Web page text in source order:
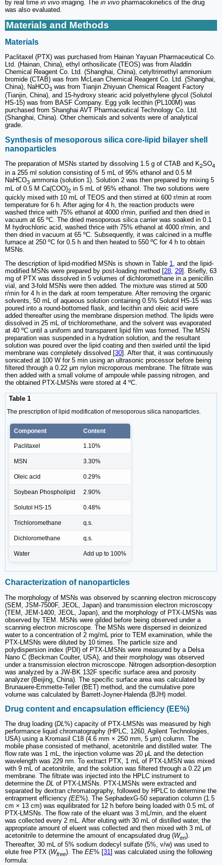
by real time in vivo imaging. The in vivo pharmacokinetics of the drug
was also evaluated.
Materials and Methods
Materials
Paclitaxel (PTX) was purchased from Hainan Yayuan Pharmaceutical Co.
Ltd. (Hainan, China), ethyl orthosilicate (TEOS) was from Aladdin
Chemical Reagent Co. Ltd. (Shanghai, China), cetyltrimethyl ammonium
bromide (CTAB) was from McLean Chemical Reagent Co. Ltd. (Shanghai,
China), NaHCO3 was from Tianjin Zhiyuan Chemical Reagent Factory
(Tianjin, China), and 15-hydroxy stearic acid polyethylene glycol (Solutol
HS-15) was from BASF Company. Egg yolk lecithin (PL100M) was
purchased from Shanghai AVT Pharmaceutical Technology Co. Ltd.
(Shanghai, China). Other chemicals and solvents were of analytical
grade.
Synthesis of mesoporous silica core-lipid bilayer shell
nanoparticles
The preparation of MSNs started by dissolving 1.5 g of CTAB and K2SO4
in a 255 ml solution consisting of 5 mL of 95% ethanol and 0.5 M
NaHCO3 ammonia (solution 1). Solution 2 was then prepared by mixing 5
mL of 0.5 M Ca(COO)2 in 5 mL of 95% ethanol. The two solutions were
quickly mixed with 10 mL of TEOS and then stirred at 600 r/min at room
temperature for 6 h. After aging for 4 h, the reaction products were
washed thrice with 75% ethanol at 4000 r/min, purified and then dried in
vacuum at 65 ºC. The dried mesoporous silica carrier was soaked in 0.1
M hydrochloric acid, washed thrice with 75% ethanol at 4000 r/min, and
then dried in vacuum at 65 ºC. Subsequently, it was calcined in a muffle
furnace at 250 ºC for 0.5 h and then heated to 550 ºC for 4 h to obtain
MSNs.
The description of lipid-modified MSNs is shown in Table 1
, and the lipid-
modified MSNs were prepared by post-loading method [28 29]. Briefly, 63
mg of PTX was dissolved in 5 volumes of dichloromethane in a penicillin
vial, and 3-fold MSNs were then added. The mixture was stirred at 500
r/min for 4 h in the dark at room temperature. After removing the organic
solvents, 50 mL of aqueous solution containing 0.5% Solutol HS-15 was
poured into a round-bottomed flask, and lecithin and oleic acid were
added thereafter using the membrane dispersion method. The lipids were
dissolved in 25 mL of trichloromethane, and the solvent was evaporated
at 40 ºC until a uniform and transparent lipid film was formed. The MSN
preparation was suspended in a hydration solution, and the resultant
solution was poured over the lipid coating and then swirled until the lipid
membrane was completely dissolved [30]. After that, it was continuously
sonicated at 100 W for 5 min using an ultrasonic processor before being
filtered through a 0.22 μm nylon microporous membrane. The filtrate was
then added with a small volume of ampoule while passing nitrogen, and
the obtained PTX-LMSNs were stored at 4 ºC.
Table 1
The prescription of lipid modification of mesoporous silica nanoparticles.
Component Content
Paclitaxel 1.10%
MSN 3.30%
Oleic acid 0.29%
Soybean Phospholipid 2.90%
Solutol HS-15 0.48%
Trichloromethane q.s.
Dichloromethane q.s.
Water Add up to 100%
Characterization of nanoparticles
The morphology of MSNs was observed by scanning electron microscopy
(SEM, JSM-7500F, JEOL, Japan) and transmission electron microscopy
(TEM, JEM-1400, JEOL, Japan), and the morphology of PTX-LMSNs was
observed by TEM. MSNs were gilded before being observed under a
scanning electron microscope. The MSNs were dispersed in deionized
water to a concentration of 2 mg/mL prior to TEM examination, while the
PTX-LMSNs were diluted by 10 times. The particle size and
polydispersion index (PDI) of PTX-LMSNs were measured by a Delsa
Nano C (Beckman Coulter, USA), and their morphology was observed
under a transmission electron microscope. Nitrogen adsorption-desorption
was analyzed by a JW-BK 132F specific surface area and porosity
analyzer (Beijing, China). The specific surface area was calculated by
Brunauere-Emmette-Teller (BET) method, and the cumulative pore
volume was calculated by Barrett-Joyner-Halenda (BJH) model.
Drug content and encapsulation efficiency (EE%)
The drug loading (DL%) capacity of PTX-LMSNs was measured by high
performance liquid chromatography (HPLC, 1260, Agilent Technologies,
USA) using a Kromasil C18 (4.6 mm × 250 mm, 5 μm) column. The
mobile phase consisted of methanol, acetonitrile and distilled water. The
flow rate was 1 mL, the injection volume was 20 μL and the detection
wavelength was 229 nm. To extract PTX, 1 mL of PTX-LMSN was mixed
with 9 mL of acetonitrile, and the solution was filtered through a 0.22 μm
membrane. The filtrate was injected into the HPLC instrument to
determine the DL of PTX-LMSNs. PTX-LMSNs were extracted and
separated by dextran chromatography, followed by HPLC to determine the
entrapment efficiency (EE%). The SephadexG-50 separation column (1.5
cm × 13 cm) was equilibrated for 12 h before being loaded with 0.5 mL of
PTX-LMSNs. The flow rate of the eluant was 3 mL/min, and the eluent
was collected every 2 mL. After eluting with 30 mL of distilled water, the
appropriate amount of eluent was collected and then mixed with 3 mL of
acetonitrile to determine the amount of encapsulated drug (Wen).
Thereafter, 30 mL of 5% sodium dodecyl sulfate (5%, v/w) was used to
elute free PTX (Wfree). The EE% [31] was calculated using the following
formula: